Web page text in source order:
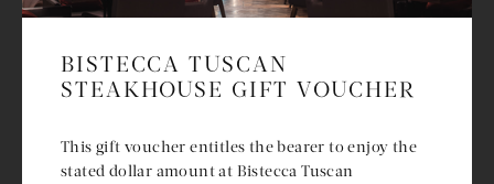
BISTECCA TUSCAN
STEAKHOUSE GIFT VOUCHER
This gift voucher entitles the bearer to enjoy the
stated dollar amount at Bistecca Tuscan